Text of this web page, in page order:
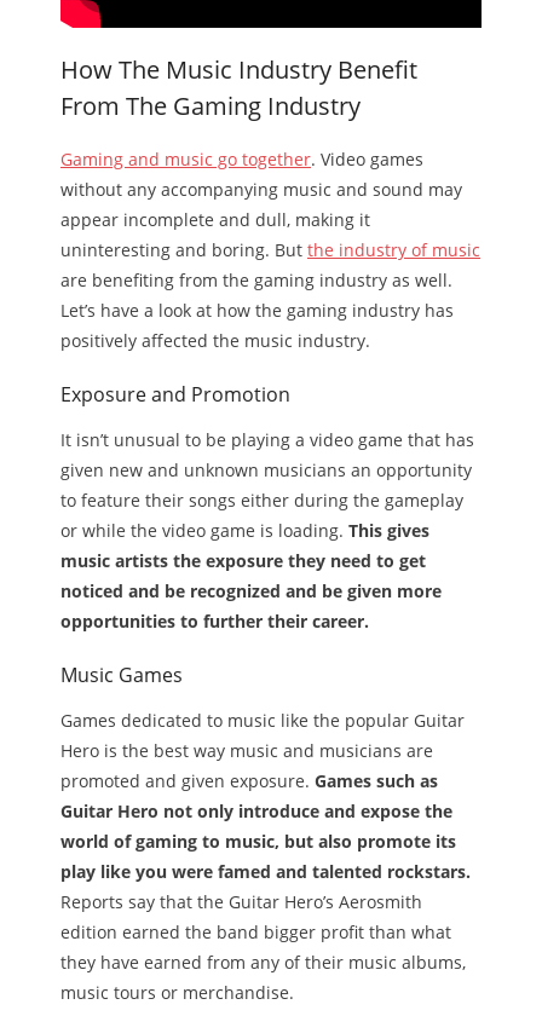
How The Music Industry Benefit
From The Gaming Industry
Gaming and music go together. Video games
without any accompanying music and sound may
appear incomplete and dull, making it
uninteresting and boring. But the industry of music
are benefiting from the gaming industry as well.
Let’s have a look at how the gaming industry has
positively affected the music industry.
Exposure and Promotion
It isn’t unusual to be playing a video game that has
given new and unknown musicians an opportunity
to feature their songs either during the gameplay
or while the video game is loading. This gives
music artists the exposure they need to get
noticed and be recognized and be given more
opportunities to further their career.
Music Games
Games dedicated to music like the popular Guitar
Hero is the best way music and musicians are
promoted and given exposure. Games such as
Guitar Hero not only introduce and expose the
world of gaming to music, but also promote its
play like you were famed and talented rockstars.
Reports say that the Guitar Hero’s Aerosmith
edition earned the band bigger profit than what
they have earned from any of their music albums,
music tours or merchandise.